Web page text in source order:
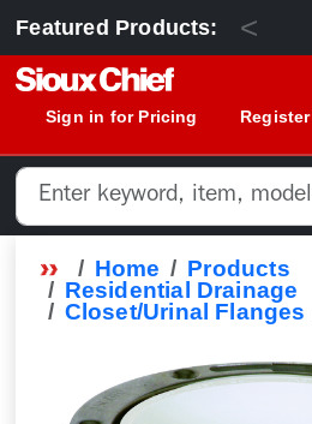
Featured Products: <
Sign in for Pricing Register
Home
Products
Residential Drainage
Closet/Urinal Flanges